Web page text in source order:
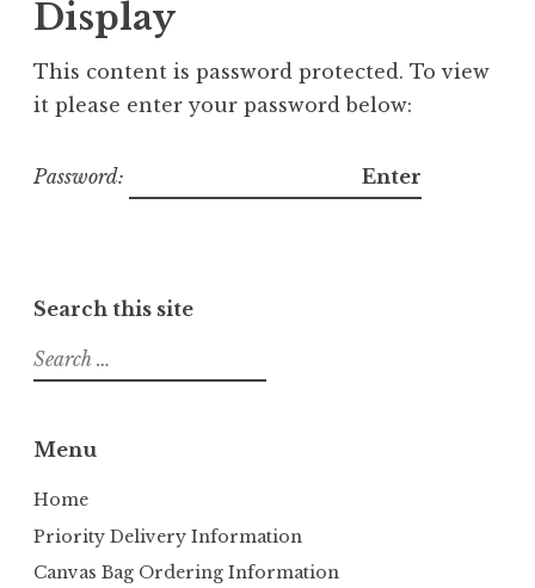
Display
This content is password protected. To view
it please enter your password below:
Password:
Search this site
S
e
r
h
r
Menu
Home
Priority Delivery Information
Canvas Bag Ordering Information